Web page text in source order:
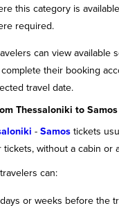
this category is
required.
can view available
their booking
travel date.
Thessaloniki to Samos
- Samos tickets
without a cabin or
can:
or weeks before the